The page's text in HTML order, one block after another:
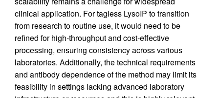
clinical application. For tagless LysoIP to transition
from research to routine use, it would need to be
refined for high-throughput and cost-effective
processing, ensuring consistency across various
laboratories. Additionally, the technical requirements
and antibody dependence of the method may limit its
feasibility in settings lacking advanced laboratory